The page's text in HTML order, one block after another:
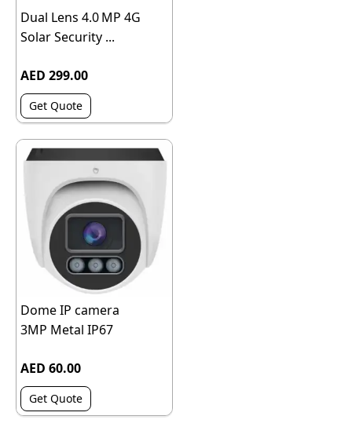
Dual Lens 4.0 MP 4G
Solar Security ...
AED 299.00
Get Quote
Dome IP camera
3MP Metal IP67
AED 60.00
Get Quote